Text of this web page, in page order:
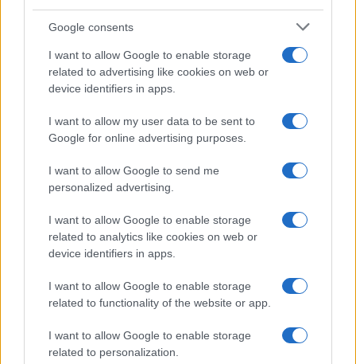
Google consents
I want to allow Google to enable storage
related to advertising like cookies on web or
device identifiers in apps.
I want to allow my user data to be sent to
Google for online advertising purposes.
I want to allow Google to send me
personalized advertising.
I want to allow Google to enable storage
related to analytics like cookies on web or
device identifiers in apps.
I want to allow Google to enable storage
related to functionality of the website or app.
I want to allow Google to enable storage
related to personalization.
Read more
Crafting a compelling film critique
Florence Wright · 5 Aug 2026